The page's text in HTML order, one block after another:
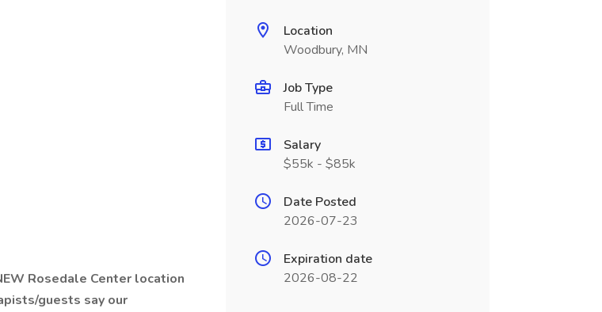
Rosedale Center location
guests say our
Location
Woodbury, MN
Job Type
Full Time
Salary
$55k - $85k
Date Posted
2026-07-23
Expiration date
2026-08-22